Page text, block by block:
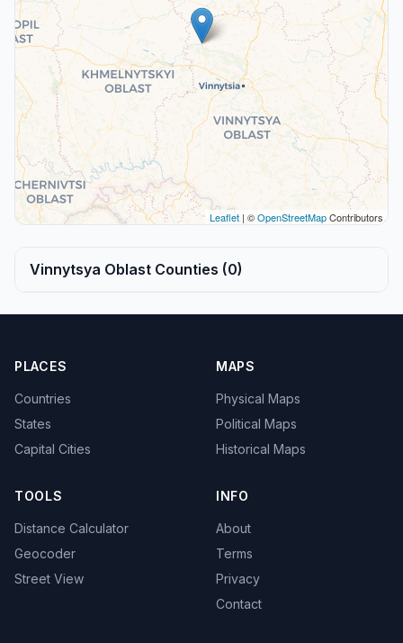
Leaflet | ©OpenStreetMapContributors
Vinnytsya Oblast Counties (0)
PLACES
Countries
States
Capital Cities
MAPS
Physical Maps
Political Maps
Historical Maps
TOOLS
Distance Calculator
Geocoder
Street View
INFO
About
Terms
Privacy
Contact